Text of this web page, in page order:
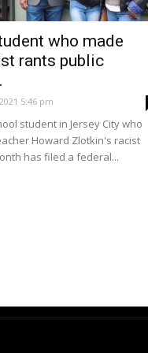
who made
rants public
5:46 pm
student in Jersey City who
Howard Zlotkin's racist
has filed a federal...